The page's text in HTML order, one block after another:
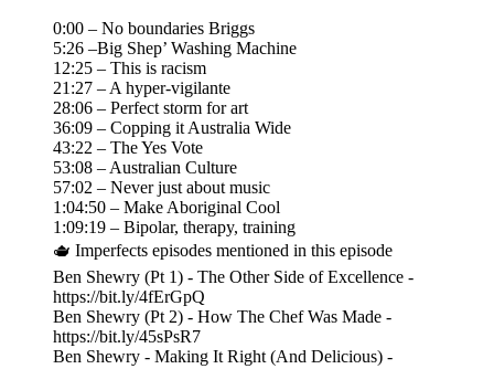
0:00 – No boundaries Briggs
5:26 –Big Shep’ Washing Machine
12:25 – This is racism
21:27 – A hyper-vigilante
28:06 – Perfect storm for art
36:09 – Copping it Australia Wide
43:22 – The Yes Vote
53:08 – Australian Culture
57:02 – Never just about music
1:04:50 – Make Aboriginal Cool
1:09:19 – Bipolar, therapy, training
🫖 Imperfects episodes mentioned in this episode
Ben Shewry (Pt 1) - The Other Side of Excellence -
https://bit.ly/4fErGpQ
Ben Shewry (Pt 2) - How The Chef Was Made -
https://bit.ly/45sPsR7
Ben Shewry - Making It Right (And Delicious) -